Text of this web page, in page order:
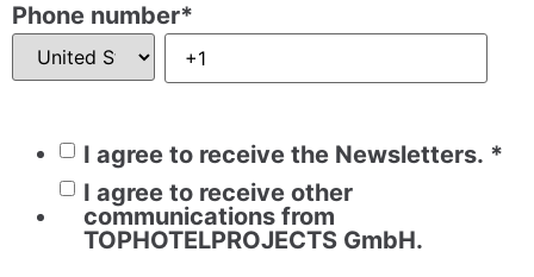
Phone number*
I agree to receive the Newsletters. *
I agree to receive other
communications from
TOPHOTELPROJECTS GmbH.